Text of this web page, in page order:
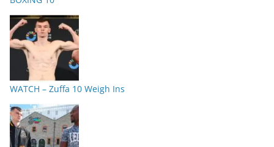
WATCH – Zuffa 10 Weigh Ins